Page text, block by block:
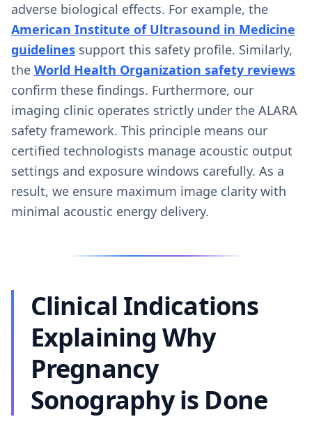
adverse biological effects. For example, the
American Institute of Ultrasound in Medicine
guidelines support this safety profile. Similarly,
the World Health Organization safety reviews
confirm these findings. Furthermore, our
imaging clinic operates strictly under the ALARA
safety framework. This principle means our
certified technologists manage acoustic output
settings and exposure windows carefully. As a
result, we ensure maximum image clarity with
minimal acoustic energy delivery.
Clinical Indications
Explaining Why
Pregnancy
Sonography is Done